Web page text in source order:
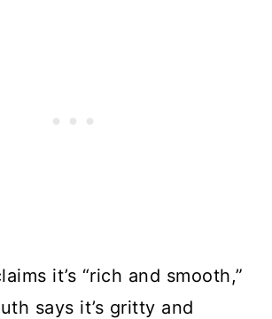
it’s “rich and smooth,”
says it’s gritty and